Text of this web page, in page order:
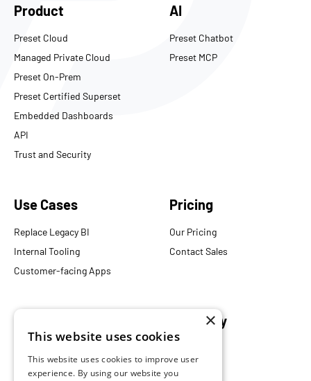
Product
Preset Cloud
Managed Private Cloud
Preset On-Prem
Preset Certified Superset
Embedded Dashboards
API
Trust and Security
AI
Preset Chatbot
Preset MCP
Use Cases
Replace Legacy BI
Internal Tooling
Customer-facing Apps
Pricing
Our Pricing
Contact Sales
Documentation
Company
×
This website uses cookies
This website uses cookies to improve user
experience. By using our website you